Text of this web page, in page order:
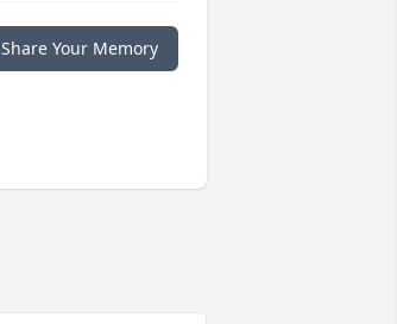
Share Your Memory